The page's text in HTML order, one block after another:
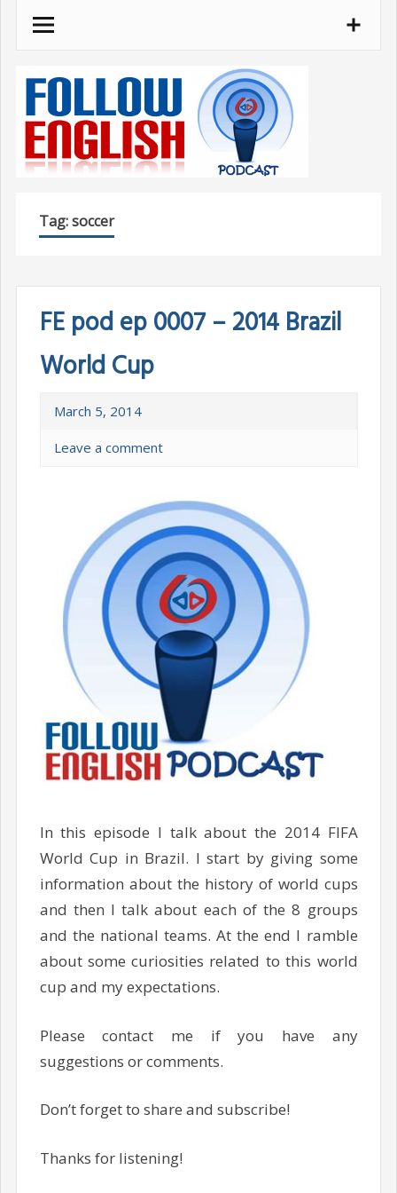
Skip
Tag:soccer
FE pod ep 0007 – 2014 Brazil
World Cup
March 5, 2014
Leave a comment
In this episode I talk about the 2014 FIFA
World Cup in Brazil. I start by giving some
information about the history of world cups
and then I talk about each of the 8 groups
and the national teams. At the end I ramble
about some curiosities related to this world
cup and my expectations.
Please contact me if you have any
suggestions or comments.
Don’t forget to share and subscribe!
Thanks for listening!